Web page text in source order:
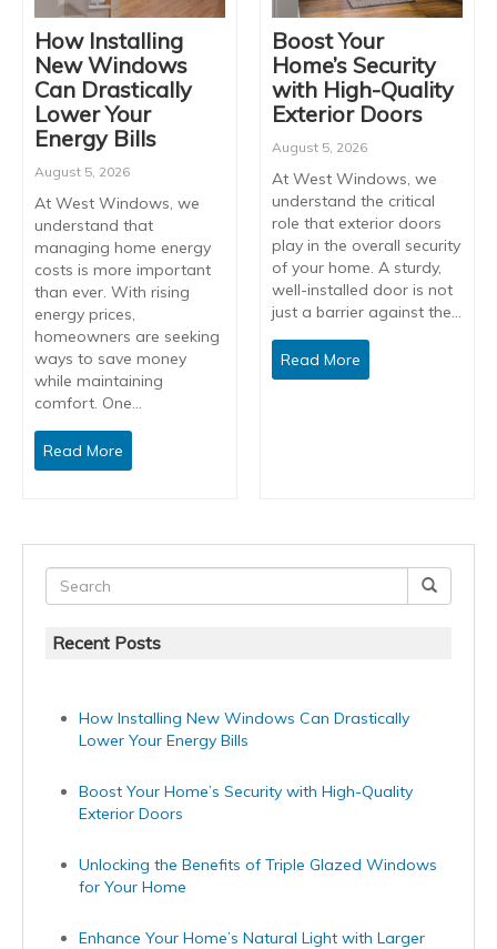
Recent Posts
How Installing New Windows Can Drastically
Lower Your Energy Bills
Boost Your Home’s Security with High-Quality
Exterior Doors
Unlocking the Benefits of Triple Glazed Windows
for Your Home
Enhance Your Home’s Natural Light with Larger
How Installing
New Windows
Can Drastically
Lower Your
Energy Bills
August 5, 2026
At West Windows, we
understand that
managing home energy
costs is more important
than ever. With rising
energy prices,
homeowners are seeking
ways to save money
while maintaining
comfort. One…
Read More
Boost Your
Home’s Security
with High-Quality
Exterior Doors
August 5, 2026
At West Windows, we
understand the critical
role that exterior doors
play in the overall security
of your home. A sturdy,
well-installed door is not
just a barrier against the…
Read More